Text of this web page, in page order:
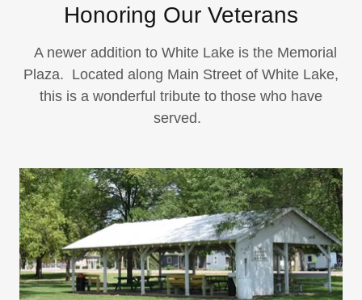
Honoring Our Veterans
A newer addition to White Lake is the Memorial
Plaza. Located along Main Street of White Lake,
this is a wonderful tribute to those who have
served.